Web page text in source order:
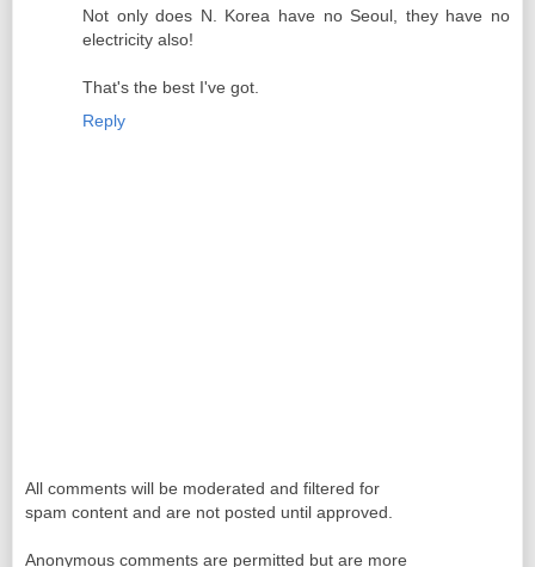
Not only does N. Korea have no Seoul, they have no
electricity also!
That's the best I've got.
Reply
All comments will be moderated and filtered for
spam content and are not posted until approved.
Anonymous comments are permitted but are more